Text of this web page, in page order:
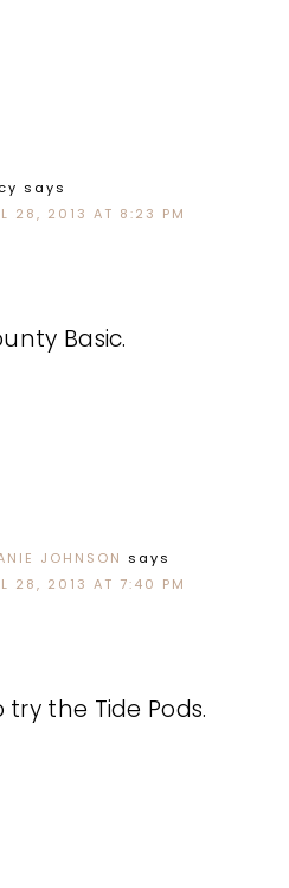
says
28, 2013 AT 8:23 PM
Basic.
JOHNSON says
28, 2013 AT 7:40 PM
the Tide Pods.